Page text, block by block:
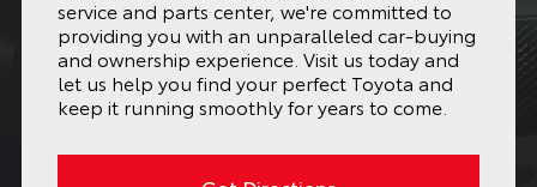
service and parts center, we're committed to
providing you with an unparalleled car-buying
and ownership experience. Visit us today and
let us help you find your perfect Toyota and
keep it running smoothly for years to come.